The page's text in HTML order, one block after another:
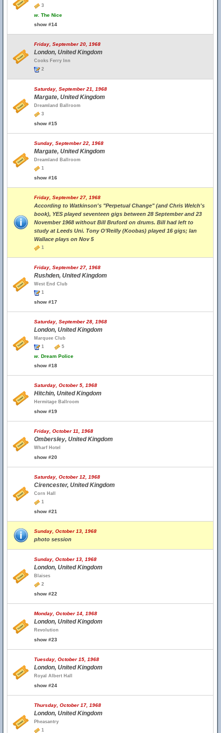
3
w. The Nice
show #14
Friday, September 20, 1968
London, United Kingdom
Cooks Ferry Inn
2
Saturday, September 21, 1968
Margate, United Kingdom
Dreamland Ballroom
3
show #15
Sunday, September 22, 1968
Margate, United Kingdom
Dreamland Ballroom
1
show #16
Friday, September 27, 1968
According to Watkinson's "Perpetual Change" (and Chris Welch's
book), YES played seventeen gigs between 28 September and 23
November 1968 without Bill Bruford on drums. Bill had left to
study at Leeds Uni. Tony O’Reilly (Koobas) played 16 gigs; Ian
Wallace plays on Nov 5
1
Friday, September 27, 1968
Rushden, United Kingdom
West End Club
1
show #17
Saturday, September 28, 1968
London, United Kingdom
Marquee Club
1
5
w. Dream Police
show #18
Saturday, October 5, 1968
Hitchin, United Kingdom
Hermitage Ballroom
show #19
Friday, October 11, 1968
Ombersley, United Kingdom
Wharf Hotel
show #20
Saturday, October 12, 1968
Cirencester, United Kingdom
Corn Hall
1
show #21
Sunday, October 13, 1968
photo session
Sunday, October 13, 1968
London, United Kingdom
Blaises
2
show #22
Monday, October 14, 1968
London, United Kingdom
Revolution
show #23
Tuesday, October 15, 1968
London, United Kingdom
Royal Albert Hall
show #24
Thursday, October 17, 1968
London, United Kingdom
Pheasantry
1